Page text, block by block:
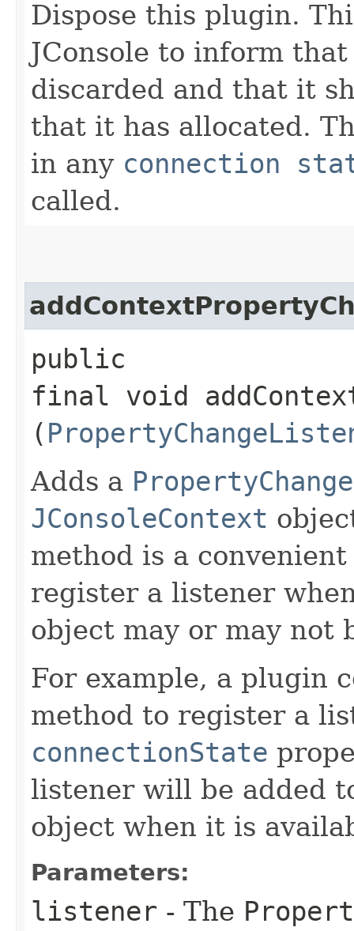
Dispose this plugin.
JConsole to inform
discarded and that it
that it has allocated.
in any connection
called.
public
final void
(
Adds a
JConsoleContext
method is a
register a listener
object may or may not
For example, a plugin
method to register a
connectionState
listener will be added
object when it is
Parameters:
listener - The